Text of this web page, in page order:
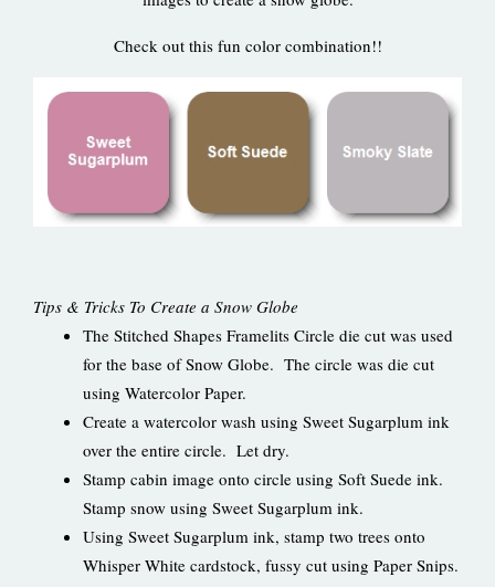
Check out this fun color combination!!
Tips & Tricks To Create a Snow Globe
The Stitched Shapes Framelits Circle die cut was used
for the base of Snow Globe. The circle was die cut
using Watercolor Paper.
Create a watercolor wash using Sweet Sugarplum ink
over the entire circle. Let dry.
Stamp cabin image onto circle using Soft Suede ink.
Stamp snow using Sweet Sugarplum ink.
Using Sweet Sugarplum ink, stamp two trees onto
Whisper White cardstock, fussy cut using Paper Snips.